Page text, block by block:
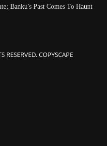
Banku's Past Comes To Haunt
COPYSCAPE